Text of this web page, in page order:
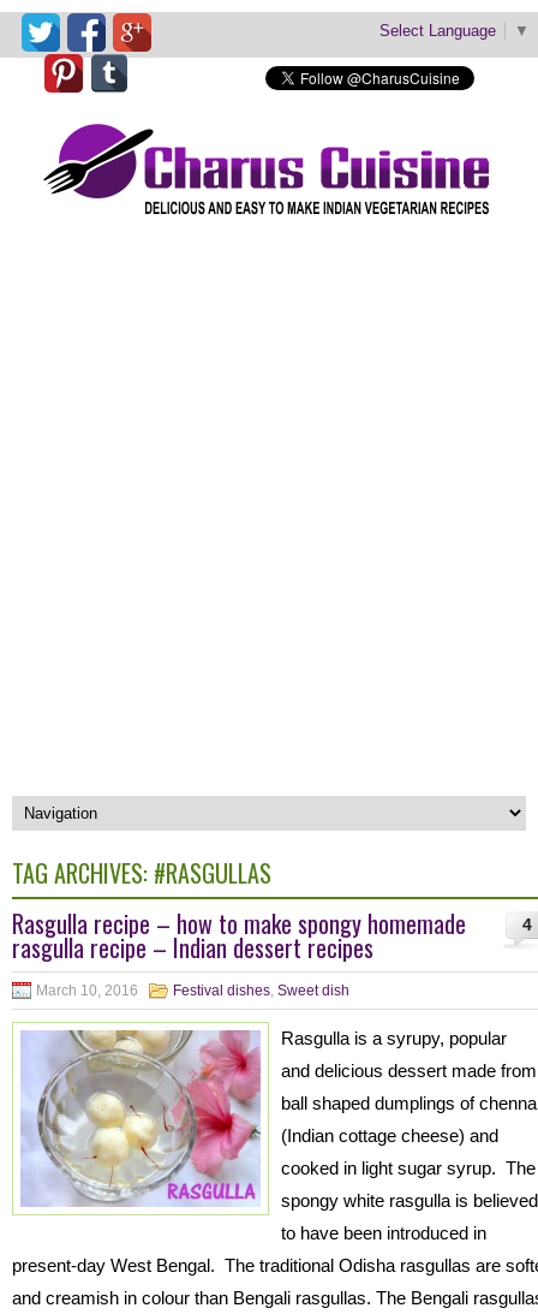
Select Language ▼
TAG ARCHIVES: #RASGULLAS
4
Rasgulla recipe – how to make spongy homemade
rasgulla recipe – Indian dessert recipes
March 10, 2016 Festival dishes, Sweet dish
Rasgulla is a syrupy, popular
and delicious dessert made from
ball shaped dumplings of chenna
(Indian cottage cheese) and
cooked in light sugar syrup. The
spongy white rasgulla is believed
to have been introduced in
present-day West Bengal. The traditional Odisha rasgullas are
and creamish in colour than Bengali rasgullas. The Bengali